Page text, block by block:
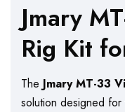
Jmary
Rig Kit
The Jmary MT-33
solution designed for